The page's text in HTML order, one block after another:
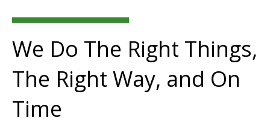
We Do The Right Things,
The Right Way, and On
Time